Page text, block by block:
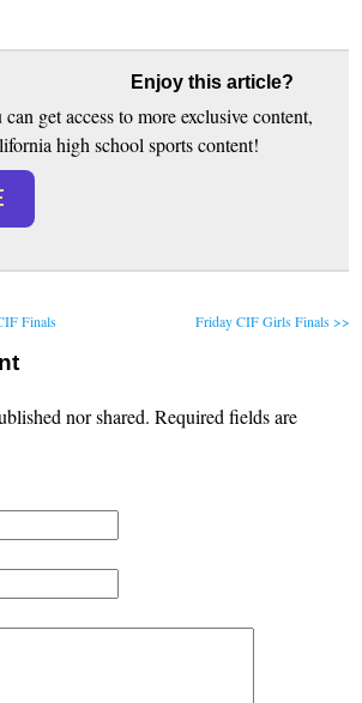
Enjoy this article?
get access to more exclusive content,
high school sports content!
Finals Friday CIF Girls Finals >>
nor shared. Required fields are